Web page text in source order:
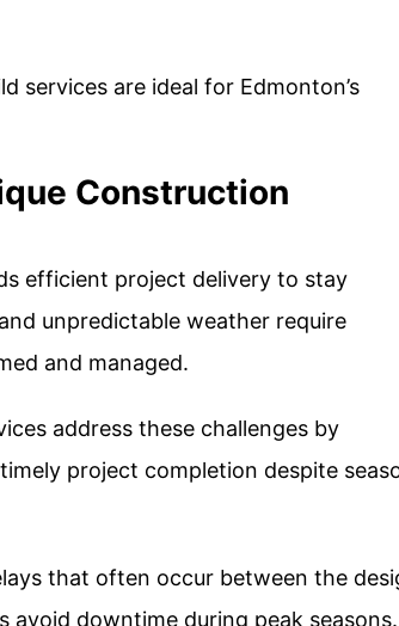
services are ideal for Edmonton’s
Construction
efficient project delivery to stay
unpredictable weather require
and managed.
address these challenges by
project completion despite
that often occur between the
avoid downtime during peak seasons​.